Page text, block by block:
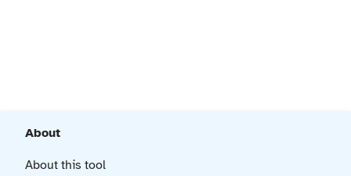
About
About this tool